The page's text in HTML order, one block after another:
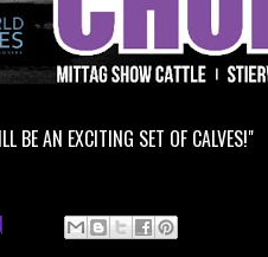
BE AN EXCITING SET OF CALVES!"